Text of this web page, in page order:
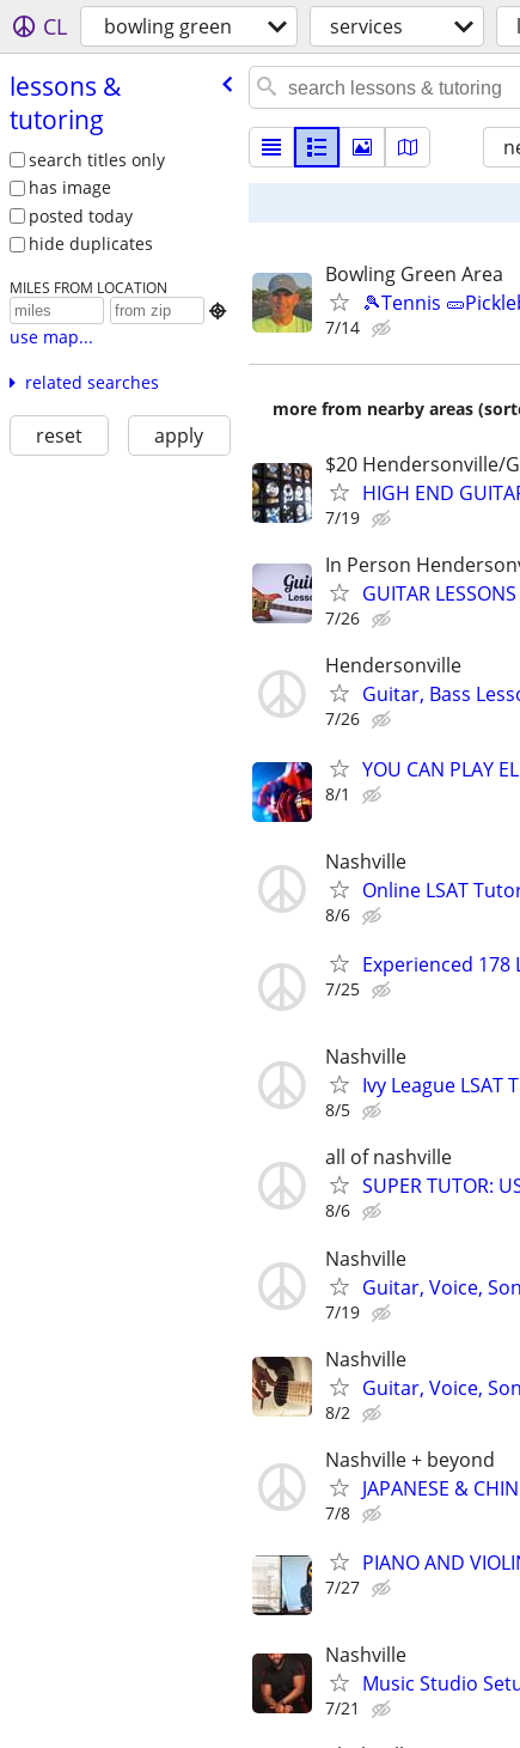
CL bowling green services
lessons &
tutoring
search titles only
has image
posted today
hide duplicates
MILES FROM LOCATION

use map...
related searches
reset apply
Bowling Green Area
🎾Tennis
7/14
more from nearby areas
$20 Hendersonville/
HIGH END
7/19
In Person
GUITAR
7/26
Hendersonville
Guitar, Bass
7/26
YOU CAN PLAY
8/1
Nashville
Online LSAT
8/6
Experienced
7/25
Nashville
Ivy League LSAT
8/5
all of nashville
SUPER TUTOR:
8/6
Nashville
Guitar, Voice,
7/19
Nashville
Guitar, Voice,
8/2
Nashville + beyond
JAPANESE &
7/8
PIANO AND
7/27
Nashville
Music Studio
7/21